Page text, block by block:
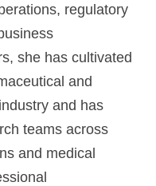
regulatory
she has cultivated
and
and has
teams across
and medical